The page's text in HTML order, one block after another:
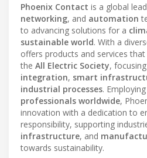
Phoenix Contact is a global
networking, and automation
to advancing solutions for a
sustainable world. With a
offers products and services
the All Electric Society,
integration, smart
industrial processes.
professionals worldwide,
innovation with a dedication to
responsibility, supporting
infrastructure, and
towards sustainability.